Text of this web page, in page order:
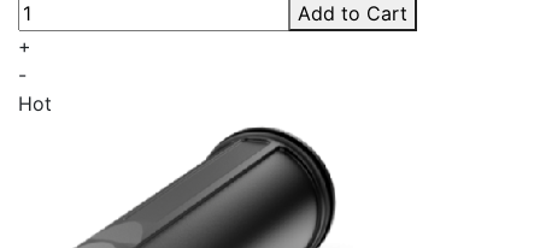
+
-
Add to Cart
Hot